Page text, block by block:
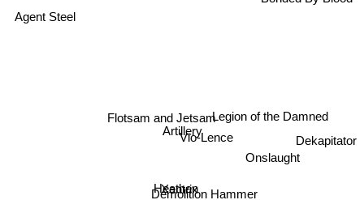
Artillery
Xentrix
Heathen
Flotsam and Jetsam
Demolition Hammer
Vio-Lence
Onslaught
Legion of the Damned
Dekapitator
Agent Steel